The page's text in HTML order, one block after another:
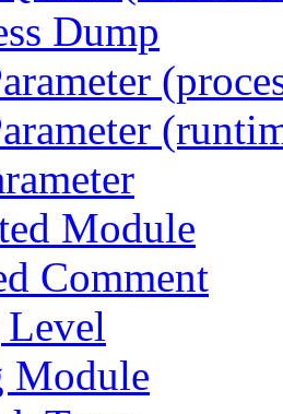
Dump
Module
Comment
Module